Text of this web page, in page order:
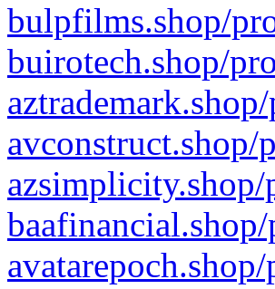
bulpfilms.shop/
buirotech.shop/
avconstruct.shop/